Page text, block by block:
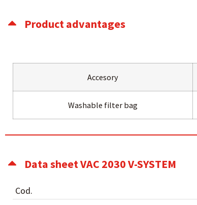
Product advantages
Accesory
Washable filter bag
Data sheet VAC 2030 V-SYSTEM
Cod.